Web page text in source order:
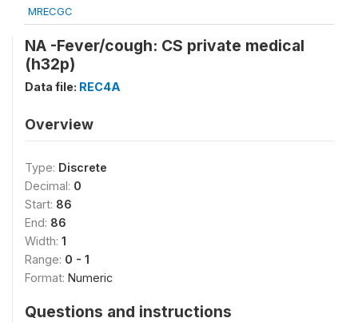
MRECGC
NA -Fever/cough: CS private medical
(h32p)
Data file: REC4A
Overview
Type: Discrete
Decimal: 0
Start: 86
End: 86
Width: 1
Range: 0 - 1
Format: Numeric
Questions and instructions